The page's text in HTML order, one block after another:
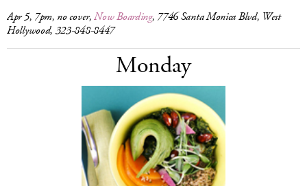
Apr 5, 7pm, no cover,Now Boarding, 7746 Santa Monica Blvd, West
Hollywood, 323-848-8447
Monday